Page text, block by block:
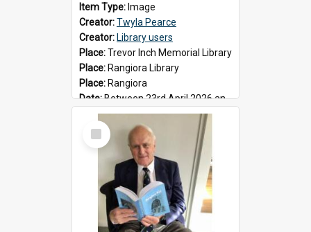
Item Type: Image
Creator:Twyla Pearce
Creator: Library users
Place:Trevor Inch Memorial Library
Place: Rangiora Library
Place: Rangiora
Date:Between 23rd April 2026 and 17th May 2026
Select
Item